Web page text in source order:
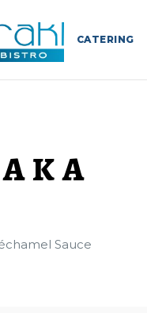
CATERING
Sauce